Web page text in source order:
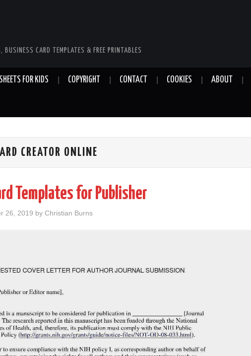
BUSINESS CARD TEMPLATES & FREE PRINTABLES
FOR KIDS COPYRIGHT CONTACT COOKIES ABOUT
CREATOR ONLINE
Templates for Publisher
26, 2019 by Christian Burns